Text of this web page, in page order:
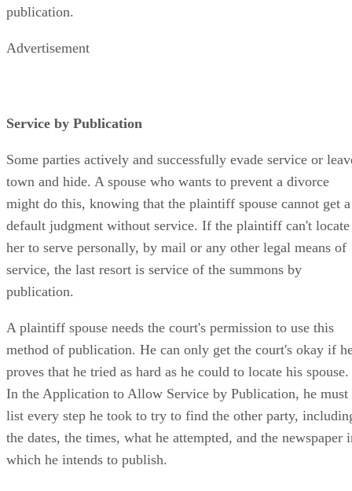
publication.
Advertisement
Service by Publication
Some parties actively and successfully evade service or
town and hide. A spouse who wants to prevent a divorce
might do this, knowing that the plaintiff spouse cannot get a
default judgment without service. If the plaintiff can't locate
her to serve personally, by mail or any other legal means of
service, the last resort is service of the summons by
publication.
A plaintiff spouse needs the court's permission to use this
method of publication. He can only get the court's okay if
proves that he tried as hard as he could to locate his spouse.
In the Application to Allow Service by Publication, he must
list every step he took to try to find the other party,
the dates, the times, what he attempted, and the newspaper
which he intends to publish.